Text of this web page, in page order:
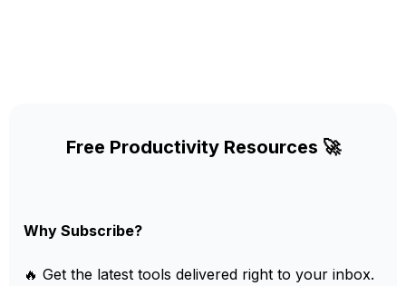
Free Productivity Resources 🚀
Why Subscribe?
🔥 Get the latest tools delivered right to your inbox.